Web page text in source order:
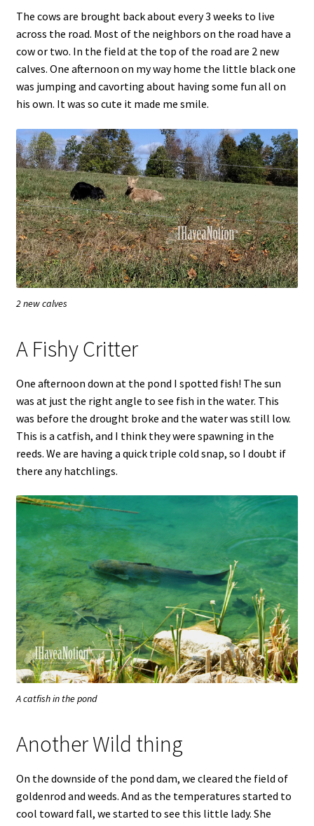
The cows are brought back about every 3 weeks to live
across the road. Most of the neighbors on the road have a
cow or two. In the field at the top of the road are 2 new
calves. One afternoon on my way home the little black one
was jumping and cavorting about having some fun all on
his own. It was so cute it made me smile.
2 new calves
A Fishy Critter
One afternoon down at the pond I spotted fish! The sun
was at just the right angle to see fish in the water. This
was before the drought broke and the water was still low.
This is a catfish, and I think they were spawning in the
reeds. We are having a quick triple cold snap, so I doubt if
there any hatchlings.
A catfish in the pond
Another Wild thing
On the downside of the pond dam, we cleared the field of
goldenrod and weeds. And as the temperatures started to
cool toward fall, we started to see this little lady. She